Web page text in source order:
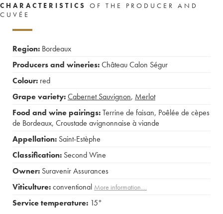
CHARACTERISTICS
OF THE PRODUCER AND
CUVÉE
Region: Bordeaux
Producers and wineries:Château Calon Ségur
Colour: red
Grape variety:Cabernet Sauvignon, Merlot
Food and wine pairings:Terrine de faisan, Poêlée de cèpes
de Bordeaux, Croustade avignonnaise à viande
Appellation: Saint-Estèphe
Classification: Second Wine
Owner: Suravenir Assurances
Viticulture:conventional More information....
Service temperature: 15°